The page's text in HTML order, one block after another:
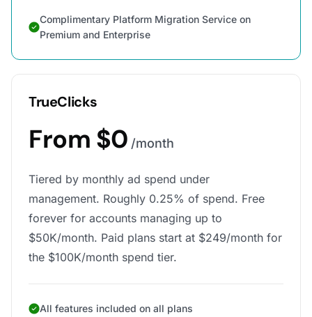
Complimentary Platform Migration Service on
Premium and Enterprise
TrueClicks
From $0 /month
Tiered by monthly ad spend under
management. Roughly 0.25% of spend. Free
forever for accounts managing up to
$50K/month. Paid plans start at $249/month for
the $100K/month spend tier.
All features included on all plans